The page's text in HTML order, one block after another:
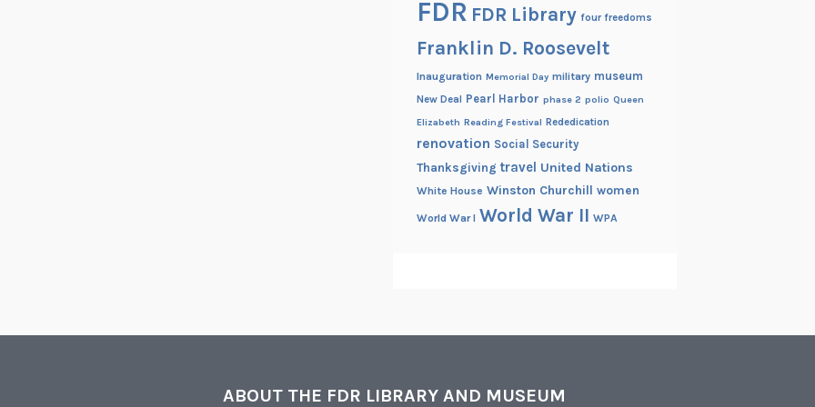
FDR FDR Library four freedoms
Franklin D. Roosevelt
Inauguration Memorial Day military museum
New Deal Pearl Harbor phase 2 polio Queen
Elizabeth Reading Festival Rededication
renovation Social Security
Thanksgiving travel United Nations
White House Winston Churchill women
World War I World War II WPA
ABOUT THE FDR LIBRARY AND MUSEUM